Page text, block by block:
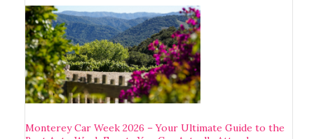
Monterey Car Week 2026 – Your Ultimate Guide to the